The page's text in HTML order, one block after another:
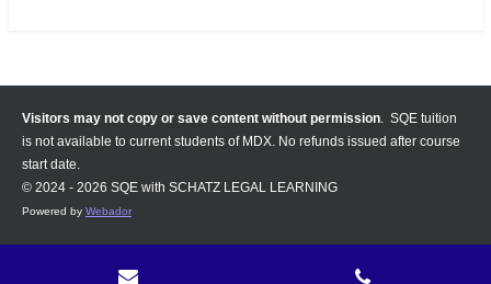
Visitors may not copy or save content without permission. SQE tuition
is not available to current students of MDX. No refunds issued after course
start date.
© 2024 - 2026 SQE with SCHATZ LEGAL LEARNING
Powered by Webador